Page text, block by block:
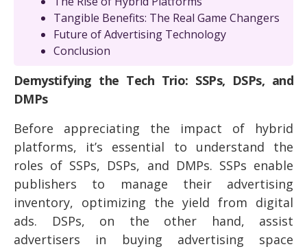
Tangible Benefits: The Real Game Changers
Future of Advertising Technology
Conclusion
Demystifying the Tech Trio: SSPs, DSPs, and
DMPs
Before appreciating the impact of hybrid
platforms, it’s essential to understand the
roles of SSPs, DSPs, and DMPs. SSPs enable
publishers to manage their advertising
inventory, optimizing the yield from digital
ads. DSPs, on the other hand, assist
advertisers in buying advertising space